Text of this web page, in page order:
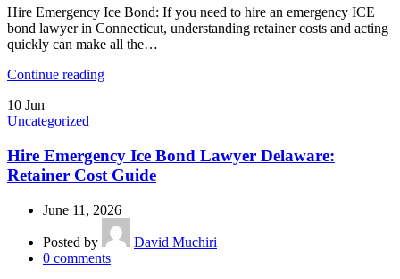
Hire Emergency Ice Bond: If you need to hire an emergency ICE
bond lawyer in Connecticut, understanding retainer costs and acting
quickly can make all the…
Continue reading
10 Jun
Uncategorized
Hire Emergency Ice Bond Lawyer Delaware:
Retainer Cost Guide
June 11, 2026
Posted by
David Muchiri
0 comments